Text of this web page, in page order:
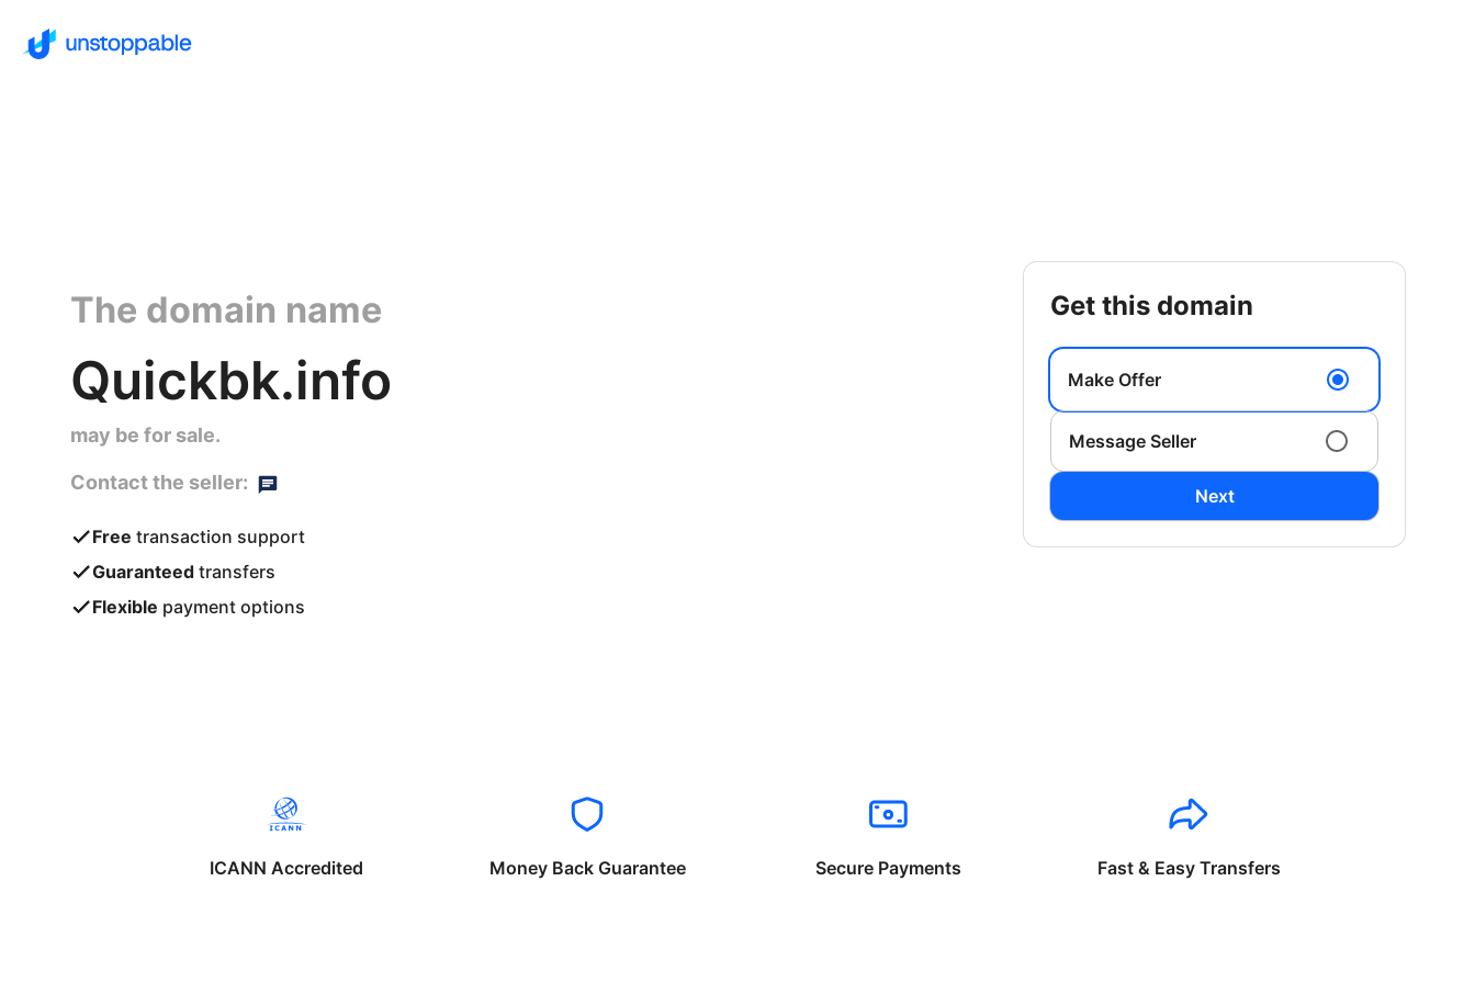
The domain name
Quickbk.info
may be for sale.
Contact the seller:
Free transaction support
Guaranteed transfers
Flexible payment options
get this domain
Make Offer
Message Seller
Next
ICANN Accredited Money Back Guarantee Secure Payments Fast & Easy Transfers